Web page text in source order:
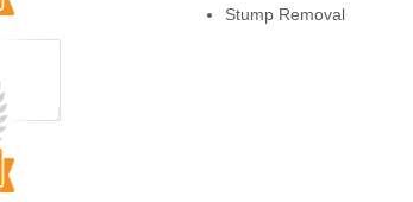
Stump Removal